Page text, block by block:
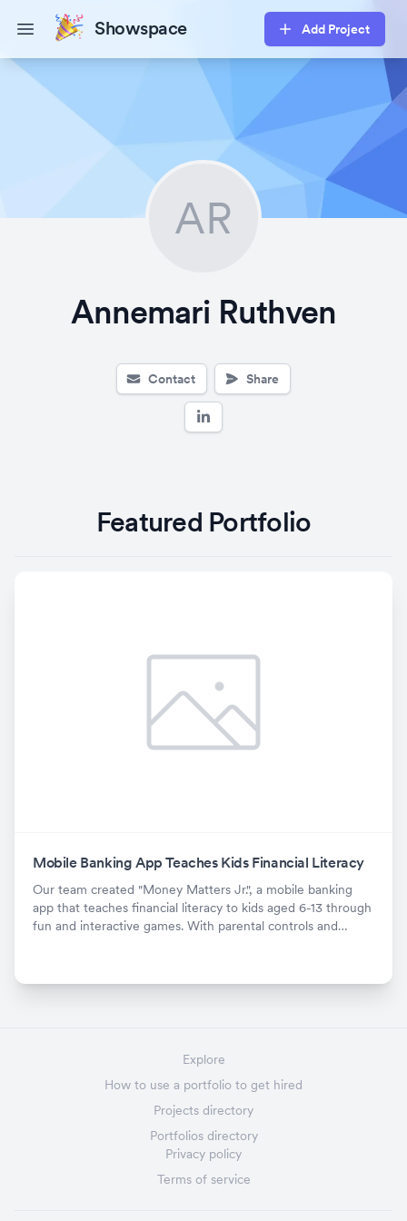
Open main menuShowspace Add Project
AR
Annemari Ruthven
Contact Share
Featured Portfolio
Mobile Banking App Teaches Kids Financial Literacy
Our team created "Money Matters Jr.", a mobile banking
app that teaches financial literacy to kids aged 6-13 through
fun and interactive games. With parental controls and
Explore
How to use a portfolio to get hired
Projects directory
Portfolios directory
Privacy policy
Terms of service